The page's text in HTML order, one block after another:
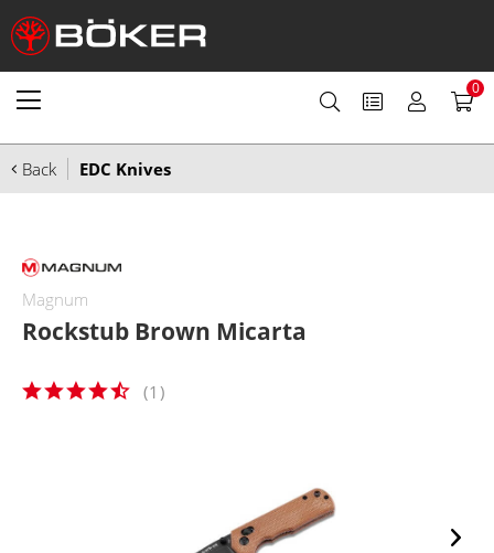
0
Back EDC Knives
Magnum
Rockstub Brown Micarta
(1 )